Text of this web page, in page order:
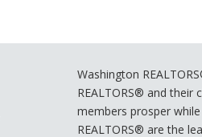
Washington
REALTORS® and their
members prosper
REALTORS® are the